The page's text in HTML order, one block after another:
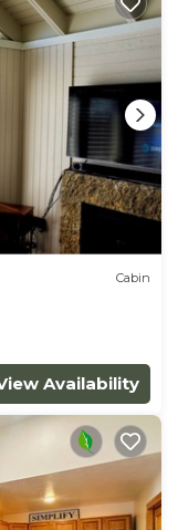
Cabin
Availability